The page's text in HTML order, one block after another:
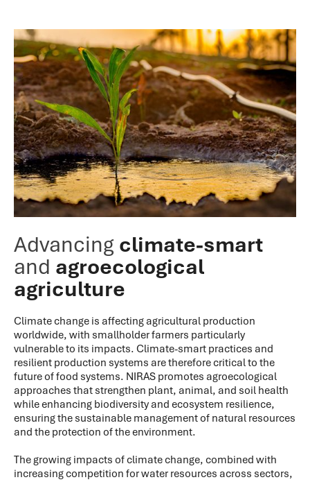
Advancing climate-smart
and agroecological
agriculture
Climate change is affecting agricultural production
worldwide, with smallholder farmers particularly
vulnerable to its impacts. Climate-smart practices and
resilient production systems are therefore critical to the
future of food systems. NIRAS promotes agroecological
approaches that strengthen plant, animal, and soil health
while enhancing biodiversity and ecosystem resilience,
ensuring the sustainable management of natural resources
and the protection of the environment.
The growing impacts of climate change, combined with
increasing competition for water resources across sectors,